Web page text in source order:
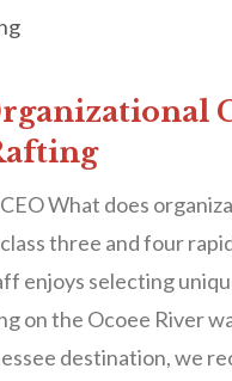
What does
three and four
enjoys selecting
on the Ocoee River
destination, we